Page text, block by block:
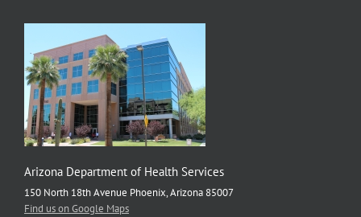
Arizona Department of Health Services
150 North 18th Avenue Phoenix, Arizona 85007
Find us on Google Maps